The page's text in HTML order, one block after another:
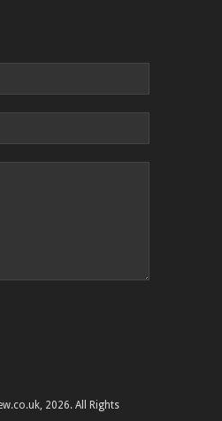
2026. All Rights